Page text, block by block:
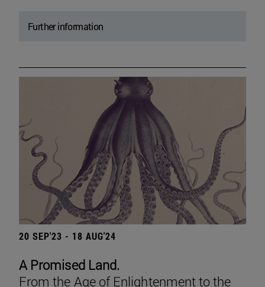
Further information
20 SEP'23 - 18 AUG'24
A Promised Land.
From the Age of Enlightenment to the